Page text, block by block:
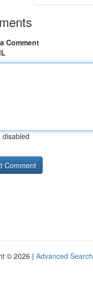
Comment
disabled
© 2026 | Advanced Search